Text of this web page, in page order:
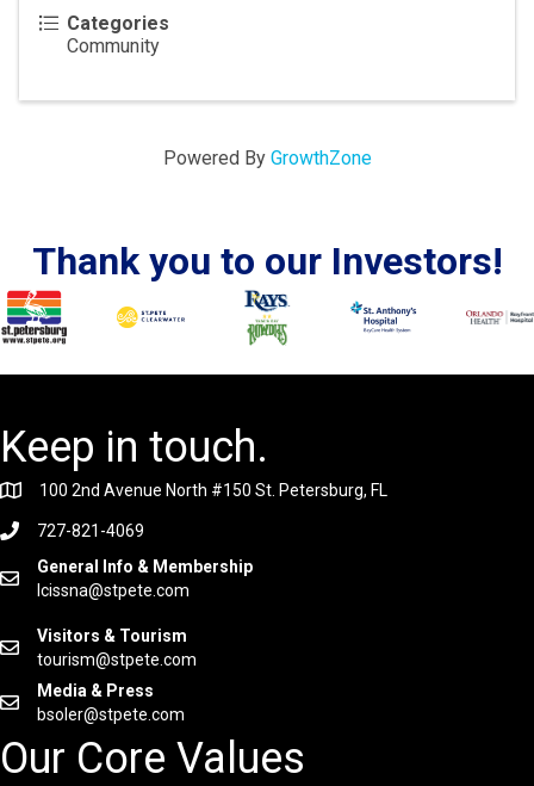
Categories
Community
Powered By GrowthZone
Thank you to our Investors!
Keep in touch.
100 2nd Avenue North #150 St. Petersburg, FL
727-821-4069
General Info & Membership
lcissna@stpete.com
Visitors & Tourism
tourism@stpete.com
Media & Press
bsoler@stpete.com
Our Core Values